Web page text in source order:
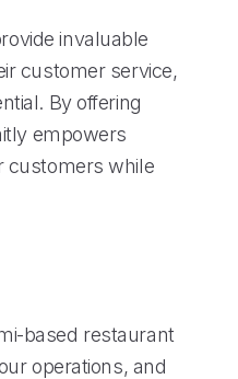
invaluable
customer service,
By offering
empowers
customers while
based restaurant
operations, and